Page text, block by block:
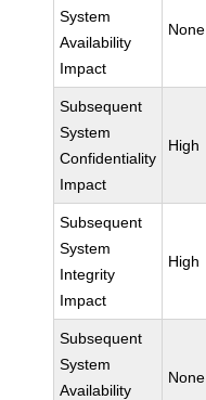
System
Availability
Impact
None
Subsequent
System
Confidentiality
Impact
High
Subsequent
System
Integrity
Impact
High
Subsequent
System
Availability
None